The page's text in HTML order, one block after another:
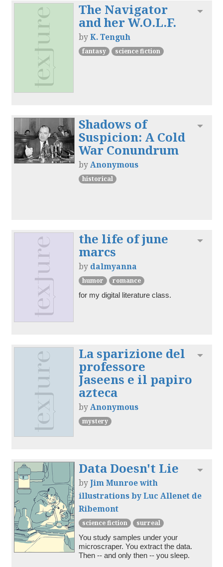
The Navigator
and her W.O.L.F.
byK. Tenguh
fantasy science fiction
Shadows of
Suspicion: A Cold
War Conundrum
byAnonymous
historical
the life of june
marcs
by dalmyanna
humor
romance
for my digital literature class.
La sparizione del
professore
Jaseens e il papiro
azteca
byAnonymous
mystery
Data Doesn't Lie
byJim Munroe with
illustrations by Luc Allenet de
Ribemont
science fiction
surreal
You study samples under your
microscraper. You extract the data.
Then -- and only then -- you sleep.